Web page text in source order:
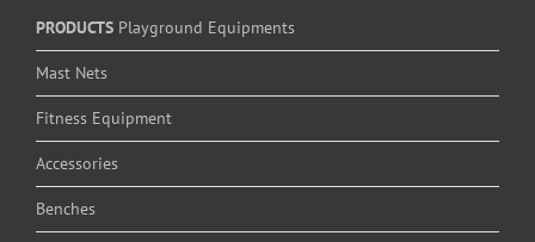
PRODUCTS Playground Equipments
Mast Nets
Fitness Equipment
Accessories
Benches